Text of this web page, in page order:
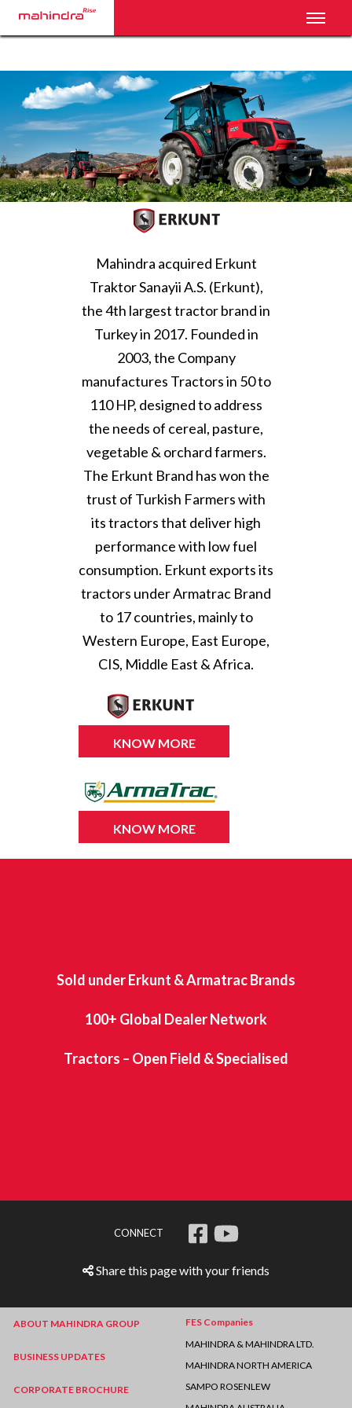
Mahindra acquired Erkunt
Traktor Sanayii A.S. (Erkunt),
the 4th largest tractor brand in
Turkey in 2017. Founded in
2003, the Company
manufactures Tractors in 50 to
110 HP, designed to address
the needs of cereal, pasture,
vegetable & orchard farmers.
The Erkunt Brand has won the
trust of Turkish Farmers with
its tractors that deliver high
performance with low fuel
consumption. Erkunt exports its
tractors under Armatrac Brand
to 17 countries, mainly to
Western Europe, East Europe,
CIS, Middle East & Africa.
KNOW MORE
KNOW MORE
Sold under Erkunt & Armatrac Brands
100+ Global Dealer Network
Tractors – Open Field & Specialised
CONNECT
Share this page with your friends
ABOUT MAHINDRA GROUP
BUSINESS UPDATES
CORPORATE BROCHURE
FES Companies
MAHINDRA & MAHINDRA LTD.
MAHINDRA NORTH AMERICA
SAMPO ROSENLEW